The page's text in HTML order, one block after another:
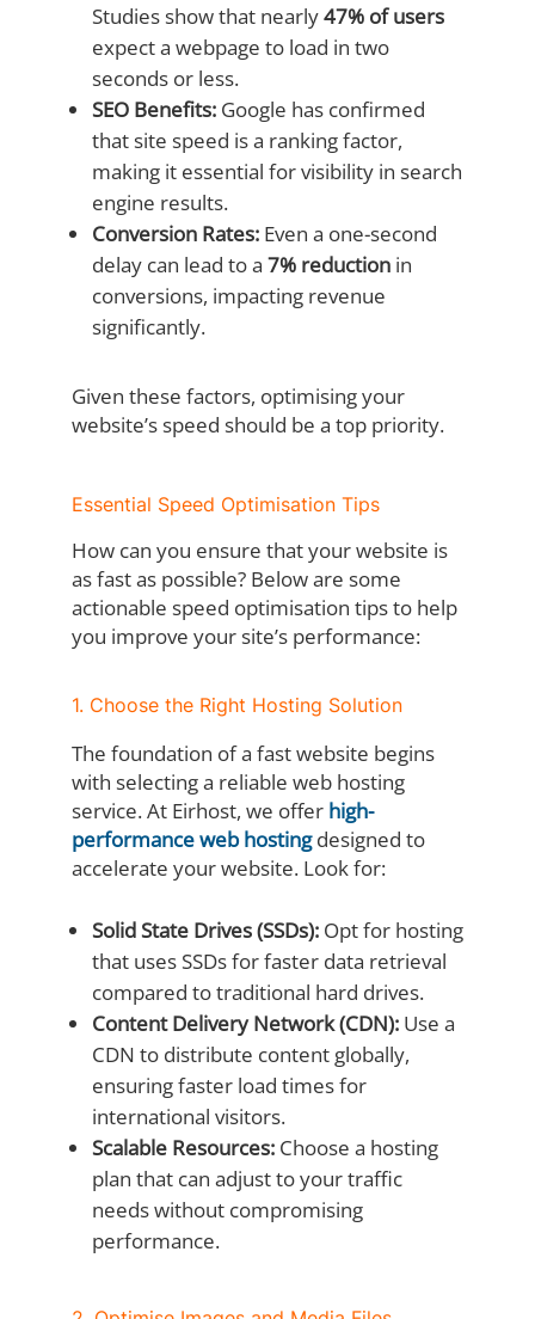
Studies show that nearly47% of users
expect a webpage to load in two
seconds or less.
SEO Benefits:Google has confirmed
that site speed is a ranking factor,
making it essential for visibility in search
engine results.
Conversion Rates:Even a one-second
delay can lead to a 7% reductionin
conversions, impacting revenue
significantly.
Given these factors, optimising your
website’s speed should be a top priority.
Essential Speed Optimisation Tips
How can you ensure that your website is
as fast as possible? Below are some
actionable speed optimisation tips to help
you improve your site’s performance:
1. Choose the Right Hosting Solution
The foundation of a fast website begins
with selecting a reliable web hosting
service. At Eirhost, we offer high-
performance web hostingdesigned to
accelerate your website. Look for:
Solid State Drives (SSDs):Opt for hosting
that uses SSDs for faster data retrieval
compared to traditional hard drives.
Content Delivery Network (CDN):Use a
CDN to distribute content globally,
ensuring faster load times for
international visitors.
Scalable Resources:Choose a hosting
plan that can adjust to your traffic
needs without compromising
performance.